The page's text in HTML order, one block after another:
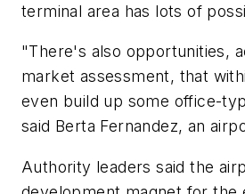
terminal area has lots of
"There's also opportunities,
market assessment, that
even build up some office-
said Berta Fernandez, an
Authority leaders said the